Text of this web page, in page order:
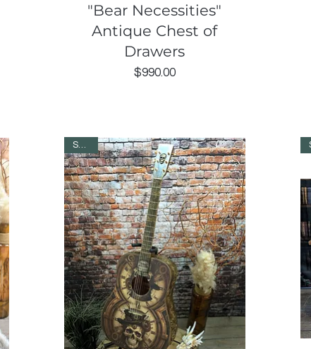
Quick View
"Bear Necessities"
Antique Chest of
Drawers
Price
$990.00
SOLD!